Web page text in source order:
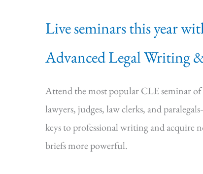
Live seminars this year
Advanced Legal Writing
Attend the most popular CLE seminar
lawyers, judges, law clerks, and
keys to professional writing and acquire
briefs more powerful.